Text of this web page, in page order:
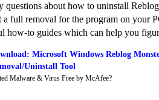
questions about how to uninstall
a full removal for the program on your
how-to guides which can help you
Microsoft Windows Reblog
Uninstall Tool
Malware & Virus Free by McAfee?